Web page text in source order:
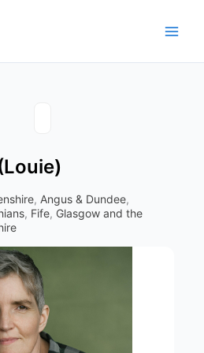
, Angus & Dundee,
, Fife, Glasgow and the